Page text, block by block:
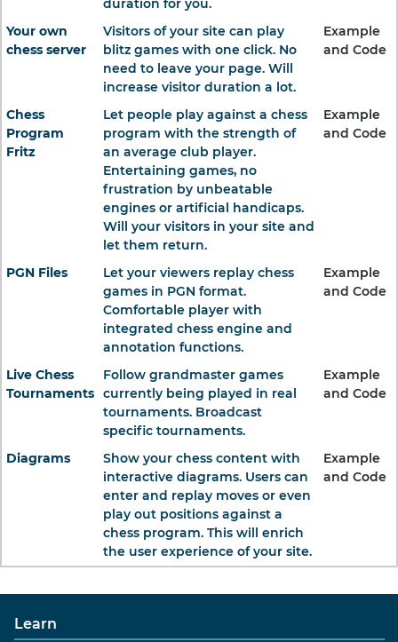
duration for you.
Your own
chess server
Visitors of your site can play
blitz games with one click. No
need to leave your page. Will
increase visitor duration a lot.
Example
and Code
Chess
Program
Fritz
Let people play against a chess
program with the strength of
an average club player.
Entertaining games, no
frustration by unbeatable
engines or artificial handicaps.
Will your visitors in your site and
let them return.
Example
and Code
PGN Files
Let your viewers replay chess
games in PGN format.
Comfortable player with
integrated chess engine and
annotation functions.
Example
and Code
Live Chess
Tournaments
Follow grandmaster games
currently being played in real
tournaments. Broadcast
specific tournaments.
Example
and Code
Diagrams
Show your chess content with
interactive diagrams. Users can
enter and replay moves or even
play out positions against a
chess program. This will enrich
the user experience of your site.
Example
and Code
Learn